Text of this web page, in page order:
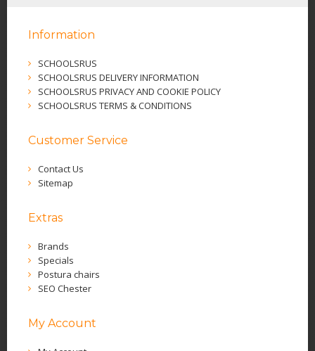
Information
SCHOOLSRUS
SCHOOLSRUS DELIVERY INFORMATION
SCHOOLSRUS PRIVACY AND COOKIE POLICY
SCHOOLSRUS TERMS & CONDITIONS
Customer Service
Contact Us
Sitemap
Extras
Brands
Specials
Postura chairs
SEO Chester
My Account